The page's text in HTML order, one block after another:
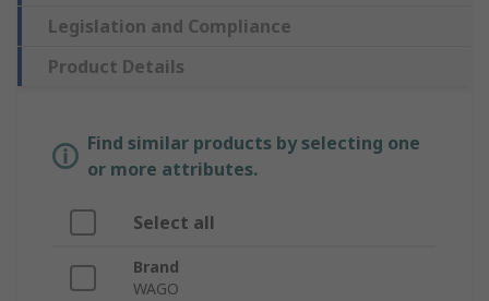
Legislation and Compliance
Product Details
Find similar products by selecting one
or more attributes.
Select all
Brand
WAGO